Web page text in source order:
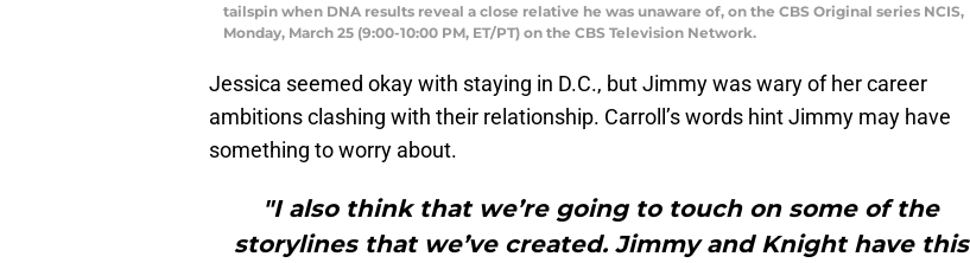
tailspin when DNA results reveal a close relative he was unaware of, on the CBS Original series NCIS,
Monday, March 25 (9:00-10:00 PM, ET/PT) on the CBS Television Network.
Jessica seemed okay with staying in D.C., but Jimmy was wary of her career
ambitions clashing with their relationship. Carroll’s words hint Jimmy may have
something to worry about.
"I also think that we’re going to touch on some of the
storylines that we’ve created. Jimmy and Knight have this